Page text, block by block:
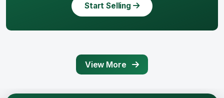
Start Selling
View More